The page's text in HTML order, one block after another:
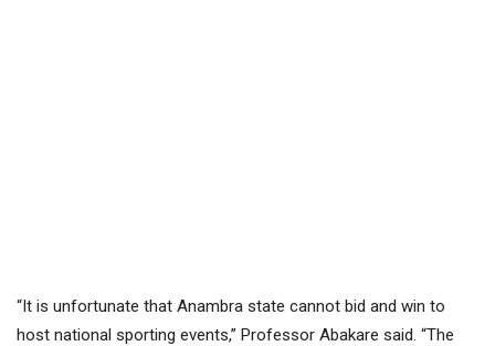
“It is unfortunate that Anambra state cannot bid and win to
host national sporting events,” Professor Abakare said. “The